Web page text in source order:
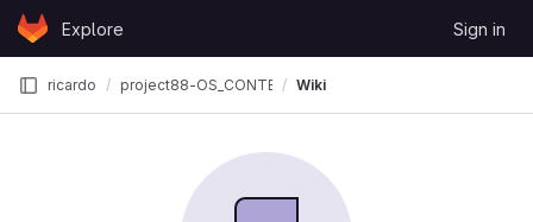
Skip to content
GitLabExplore Sign in
ricardo project88-OS_CONTEST Wiki